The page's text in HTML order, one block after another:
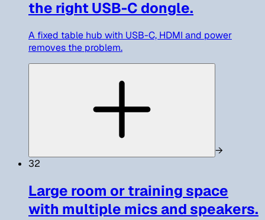
the right USB-C dongle.
A fixed table hub with USB-C, HDMI and power
removes the problem.
→
32
Large room or training space
with multiple mics and speakers.